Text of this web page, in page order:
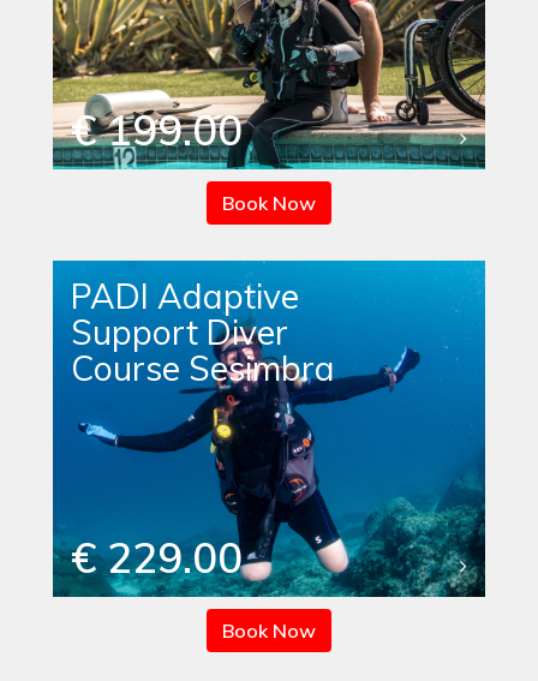
€ 199.00
Book Now
PADI Adaptive
Support Diver
Course Sesimbra
€ 229.00
Book Now